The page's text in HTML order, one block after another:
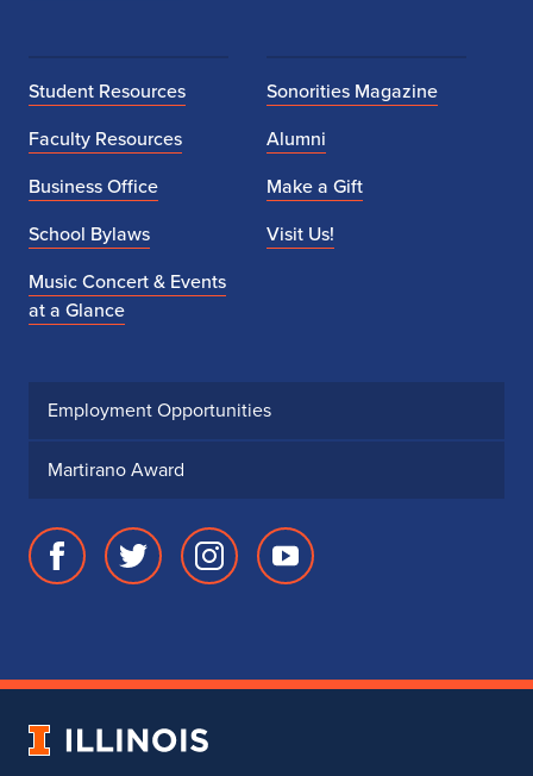
Student Resources
Faculty Resources
Business Office
School Bylaws
Music Concert & Events
at a Glance
Sonorities Magazine
Alumni
Make a Gift
Visit Us!
Employment Opportunities
Martirano Award
Facebook
of
Twitter
of
Instagram
of
Youtube
of
University